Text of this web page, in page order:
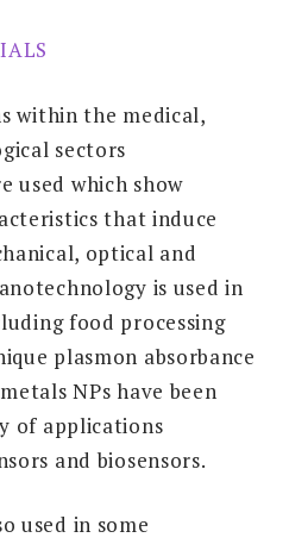
within the medical,
sectors
used which show
that induce
optical and
is used in
food processing
plasmon absorbance
NPs have been
of applications
and biosensors.
used in some